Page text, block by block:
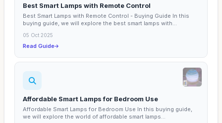
Best Smart Lamps with Remote Control
Best Smart Lamps with Remote Control - Buying Guide In this
buying guide, we will explore the best smart lamps with...
05 Oct 2025
Read Guide
Affordable Smart Lamps for Bedroom Use
Affordable Smart Lamps for Bedroom Use In this buying guide,
we will explore the world of affordable smart lamps...